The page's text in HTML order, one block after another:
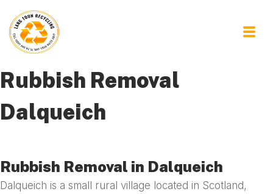
Rubbish Removal
Dalqueich
Rubbish Removal in Dalqueich
Dalqueich is a small rural village located in Scotland,